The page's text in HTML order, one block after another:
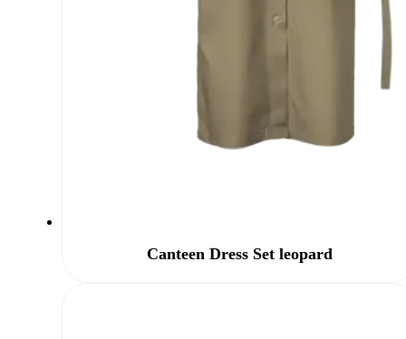
Canteen Dress Set leopard